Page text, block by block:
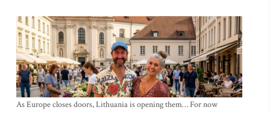
As Europe closes doors, Lithuania is opening them… For now